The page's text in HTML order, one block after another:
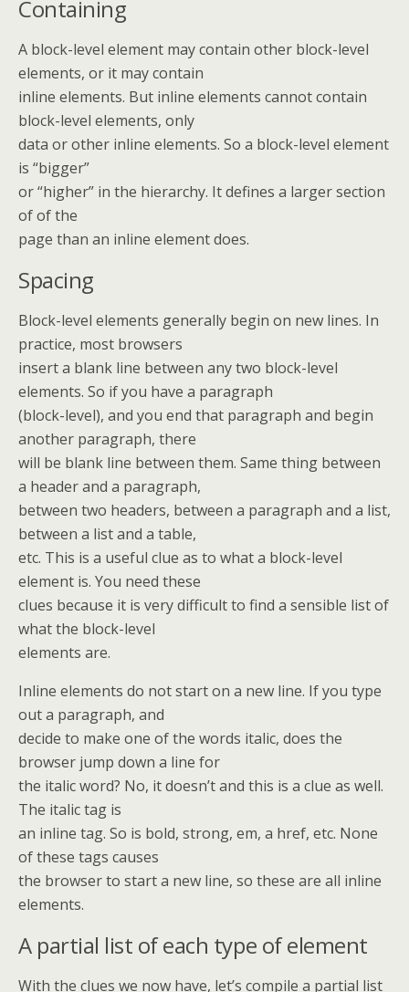
Containing
A block-level element may contain other block-level
elements, or it may contain
inline elements. But inline elements cannot contain
block-level elements, only
data or other inline elements. So a block-level element
is “bigger”
or “higher” in the hierarchy. It defines a larger section
of of the
page than an inline element does.
Spacing
Block-level elements generally begin on new lines. In
practice, most browsers
insert a blank line between any two block-level
elements. So if you have a paragraph
(block-level), and you end that paragraph and begin
another paragraph, there
will be blank line between them. Same thing between
a header and a paragraph,
between two headers, between a paragraph and a list,
between a list and a table,
etc. This is a useful clue as to what a block-level
element is. You need these
clues because it is very difficult to find a sensible list of
what the block-level
elements are.
Inline elements do not start on a new line. If you type
out a paragraph, and
decide to make one of the words italic, does the
browser jump down a line for
the italic word? No, it doesn’t and this is a clue as well.
The italic tag is
an inline tag. So is bold, strong, em, a href, etc. None
of these tags causes
the browser to start a new line, so these are all inline
elements.
A partial list of each type of element
With the clues we now have, let’s compile a partial list